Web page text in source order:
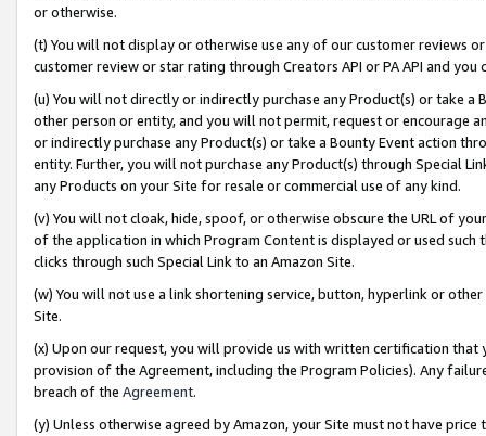
or otherwise.
(t) You will not display or otherwise use any of our customer reviews
customer review or star rating through Creators API or PA API and
(u) You will not directly or indirectly purchase any Product(s) or take
other person or entity, and you will not permit, request or encourage
or indirectly purchase any Product(s) or take a Bounty Event action
entity. Further, you will not purchase any Product(s) through Special
any Products on your Site for resale or commercial use of any kind.
(v) You will not cloak, hide, spoof, or otherwise obscure the URL of
of the application in which Program Content is displayed or used
clicks through such Special Link to an Amazon Site.
(w) You will not use a link shortening service, button, hyperlink or
Site.
(x) Upon our request, you will provide us with written certification
provision of the Agreement, including the Program Policies). Any
breach of the Agreement.
(y) Unless otherwise agreed by Amazon, your Site must not have